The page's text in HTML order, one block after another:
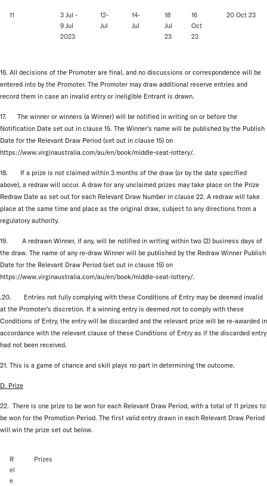
11
3 Jul -
9 Jul
2023
12-
Jul
14-
Jul
18
Jul
23
16
Oct
23
20 Oct 23
16. All decisions of the Promoter are final, and no discussions or correspondence will be
entered into by the Promoter. The Promoter may draw additional reserve entries and
record them in case an invalid entry or ineligible Entrant is drawn.
17. The winner or winners (a Winner) will be notified in writing on or before the
Notification Date set out in clause 15. The Winner’s name will be published by the Publish
Date for the Relevant Draw Period (set out in clause 15) on
https://www.virginaustralia.com/au/en/book/middle-seat-lottery/.
18. If a prize is not claimed within 3 months of the draw (or by the date specified
above), a redraw will occur. A draw for any unclaimed prizes may take place on the Prize
Redraw Date as set out for each Relevant Draw Number in clause 22. A redraw will take
place at the same time and place as the original draw, subject to any directions from a
regulatory authority.
19. A redrawn Winner, if any, will be notified in writing within two (2) business days of
the draw. The name of any re-draw Winner will be published by the Redraw Winner Publish
Date for the Relevant Draw Period (set out in clause 15) on
https://www.virginaustralia.com/au/en/book/middle-seat-lottery/.
.20. Entries not fully complying with these Conditions of Entry may be deemed invalid
at the Promoter’s discretion. If a winning entry is deemed not to comply with these
Conditions of Entry, the entry will be discarded and the relevant prize will be re-awarded in
accordance with the relevant clause of these Conditions of Entry as if the discarded entry
had not been received.
21. This is a game of chance and skill plays no part in determining the outcome.
D. Prize
22. There is one prize to be won for each Relevant Draw Period, with a total of 11 prizes to
be won for the Promotion Period. The first valid entry drawn in each Relevant Draw Period
will win the prize set out below.
R
el
e
Prizes